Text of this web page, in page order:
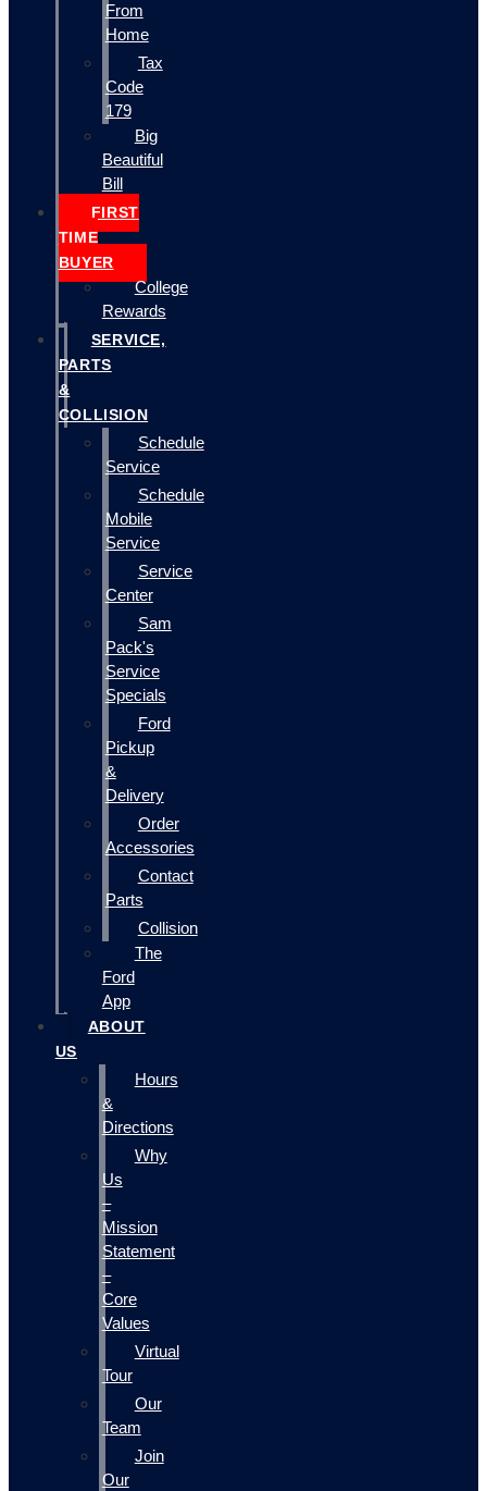
From
Home
Tax
Code
179
Big
Beautiful
Bill
FIRST
TIME
BUYER
College
Rewards
SERVICE,
PARTS
&
COLLISION
Schedule
Service
Schedule
Mobile
Service
Service
Center
Sam
Pack's
Service
Specials
Ford
Pickup
&
Delivery
Order
Accessories
Contact
Parts
Collision
The
Ford
App
ABOUT
US
Hours
&
Directions
Why
Us
–
Mission
Statement
–
Core
Values
Virtual
Tour
Our
Team
Join
Our